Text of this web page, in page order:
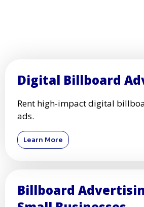
Digital Billboard
Rent high-impact digital
ads.
Learn More
Billboard